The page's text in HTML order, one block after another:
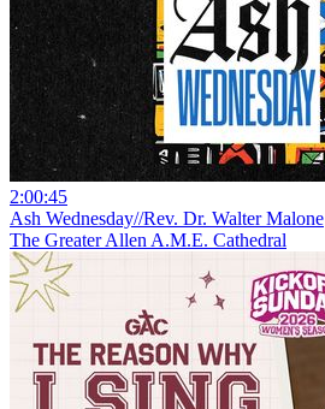
2:00:45
Ash Wednesday//Rev. Dr. Walter Malone
The Greater Allen A.M.E. Cathedral